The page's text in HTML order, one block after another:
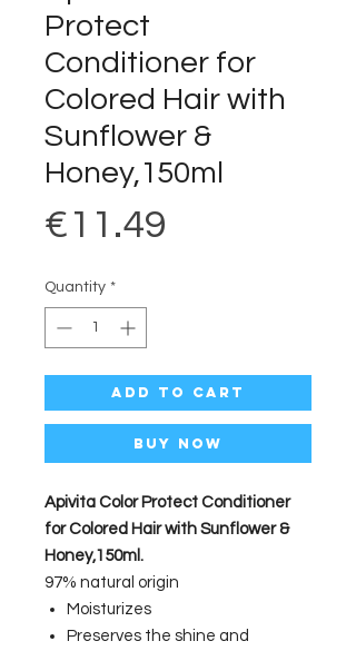
Protect
Conditioner for
Colored Hair with
Sunflower &
Honey,150ml
€11.49
Quantity *
Add to Cart
Buy Now
Apivita Color Protect Conditioner
for Colored Hair with Sunflower &
Honey,150ml.
97% natural origin
Moisturizes
Preserves the shine and